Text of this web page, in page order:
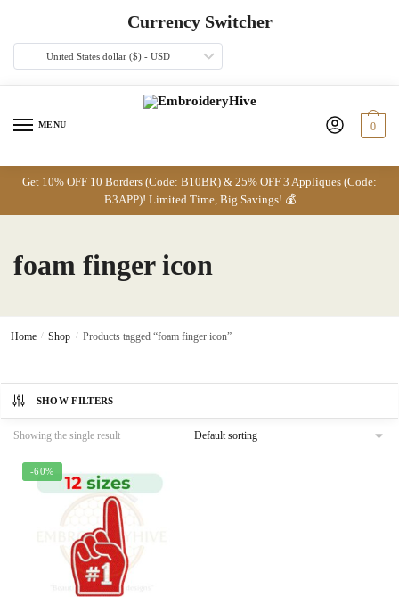
navigation
Currency Switcher
United States dollar ($) - USD
MENU 0
Get 10% OFF 10 Borders (Code: B10BR) & 25% OFF 3 Appliques (Code:
B3APP)! Limited Time, Big Savings! 💰
foam finger icon
Home / Shop / Products tagged “foam finger icon”
SHOW FILTERS
Showing the single result
-60%